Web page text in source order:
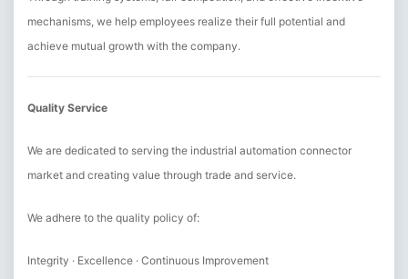
mechanisms, we help employees realize their full potential and
achieve mutual growth with the company.
Quality Service
We are dedicated to serving the industrial automation connector
market and creating value through trade and service.
We adhere to the quality policy of:
Integrity · Excellence · Continuous Improvement